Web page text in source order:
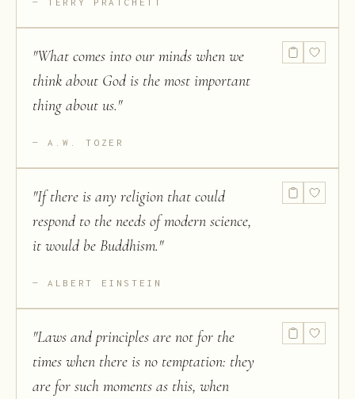
TERRY PRATCHETT
"What comes into our minds when we
think about God is the most important
thing about us."
A.W. TOZER
"If there is any religion that could
respond to the needs of modern science,
it would be Buddhism."
ALBERT EINSTEIN
"Laws and principles are not for the
times when there is no temptation: they
are for such moments as this, when